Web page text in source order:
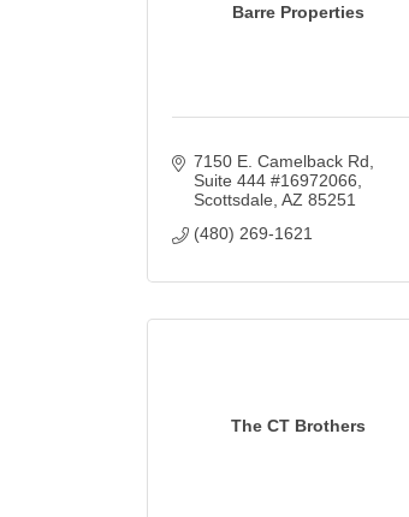
Barre Properties
7150 E. Camelback Rd
Suite 444 #16972066
Scottsdale AZ 85251
(480) 269-1621
The CT Brothers